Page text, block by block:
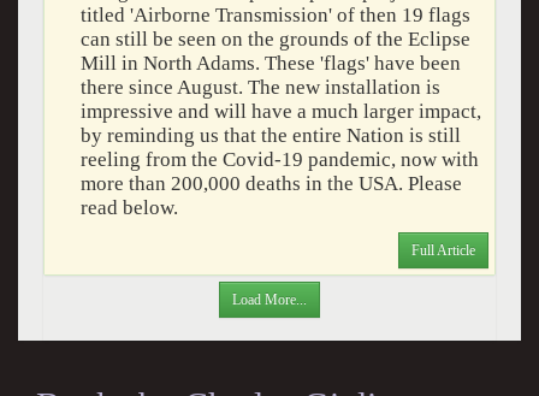
titled 'Airborne Transmission' of then 19 flags
can still be seen on the grounds of the Eclipse
Mill in North Adams. These 'flags' have been
there since August. The new installation is
impressive and will have a much larger impact,
by reminding us that the entire Nation is still
reeling from the Covid-19 pandemic, now with
more than 200,000 deaths in the USA. Please
read below.
Full Article
Load More...